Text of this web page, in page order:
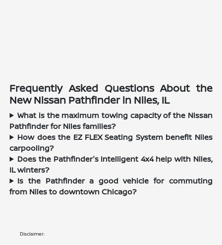
Frequently Asked Questions About the
New Nissan Pathfinder in Niles, IL
What is the maximum towing capacity of the Nissan
Pathfinder for Niles families?
How does the EZ FLEX Seating System benefit Niles
carpooling?
Does the Pathfinder's Intelligent 4x4 help with Niles,
IL winters?
Is the Pathfinder a good vehicle for commuting
from Niles to downtown Chicago?
Disclaimer: